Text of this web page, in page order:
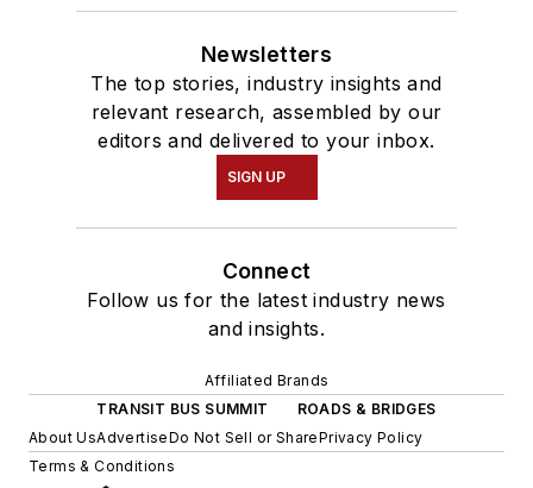
Newsletters
The top stories, industry insights and
relevant research, assembled by our
editors and delivered to your inbox.
SIGN UP
Connect
Follow us for the latest industry news
and insights.
Affiliated Brands
TRANSIT BUS SUMMIT
ROADS & BRIDGES
About UsAdvertiseDo Not Sell or SharePrivacy Policy
Terms & Conditions